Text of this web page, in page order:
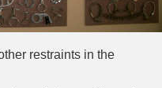
restraints in the